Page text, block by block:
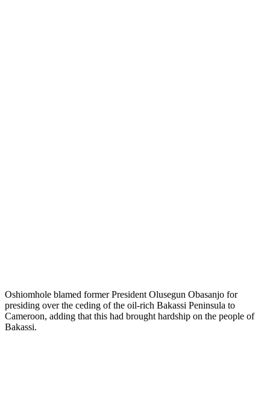
Oshiomhole blamed former President Olusegun Obasanjo for
presiding over the ceding of the oil-rich Bakassi Peninsula to
Cameroon, adding that this had brought hardship on the people of
Bakassi.